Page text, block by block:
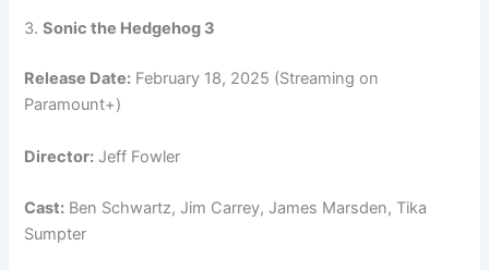
3.Sonic the Hedgehog 3
Release Date: February 18, 2025 (Streaming on
Paramount+)
Director: Jeff Fowler
Cast: Ben Schwartz, Jim Carrey, James Marsden, Tika
Sumpter